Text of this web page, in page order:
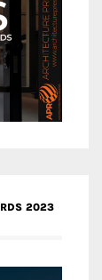
2023